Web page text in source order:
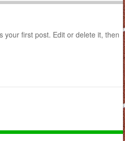
your first post. Edit or delete it, then